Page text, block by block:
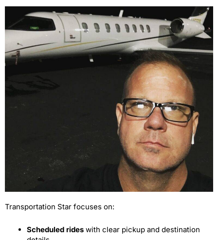
Transportation Star focuses on:
Scheduled rides with clear pickup and destination